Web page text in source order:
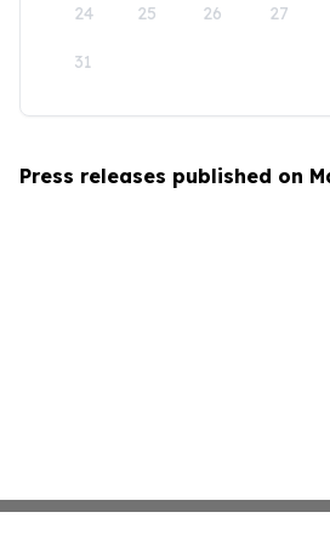
24 25 26 27
31
Press releases published on